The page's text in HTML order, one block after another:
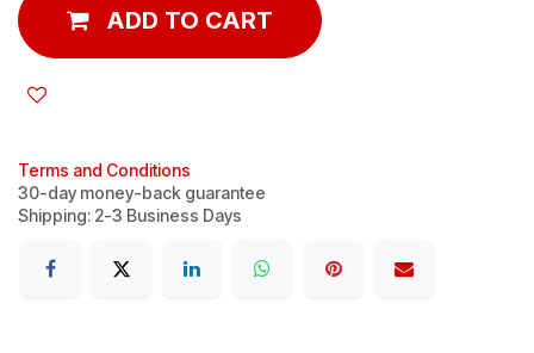
ADD TO CART
Terms and Conditions
30-day money-back guarantee
Shipping: 2-3 Business Days